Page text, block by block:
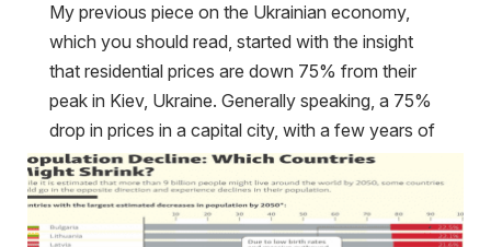
My previous piece on the Ukrainian economy,
which you should read, started with the insight
that residential prices are down 75% from their
peak in Kiev, Ukraine. Generally speaking, a 75%
drop in prices in a capital city, with a few years of
consolidation at the...